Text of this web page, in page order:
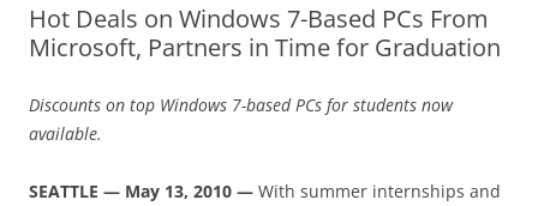
Hot Deals on Windows 7-Based PCs From
Microsoft, Partners in Time for Graduation
Discounts on top Windows 7-based PCs for students now
available.
SEATTLE — May 13, 2010 — With summer internships and